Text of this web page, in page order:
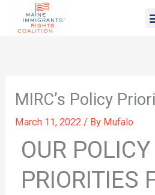
MIRC’s Policy
March 11, 2022/ By Mufalo
OUR POLICY
PRIORITIES